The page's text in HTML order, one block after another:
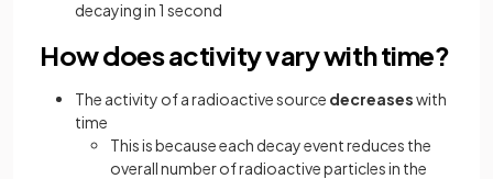
decaying in 1 second
How does activity vary with time?
The activity of a radioactive source decreaseswith
time
This is because each decay event reduces the
overall number of radioactive particles in the